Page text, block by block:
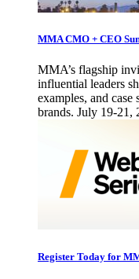
MMA CMO + CEO
MMA’s flagship
influential leaders
examples, and
brands. July 19-21,
Register Today for